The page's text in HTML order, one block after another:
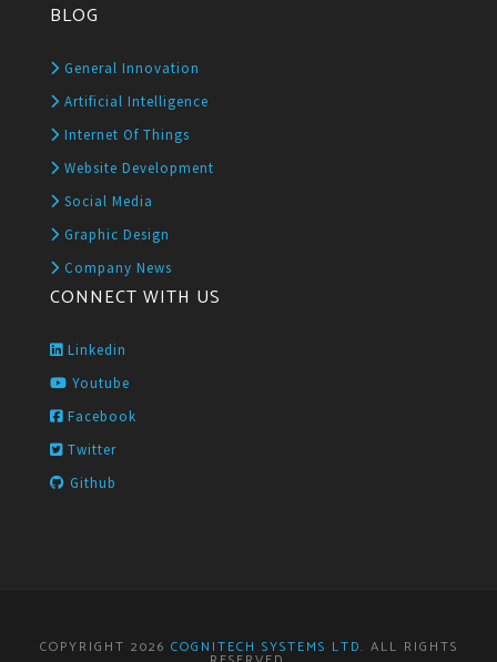
BLOG
General Innovation
Artificial Intelligence
Internet Of Things
Website Development
Social Media
Graphic Design
Company News
CONNECT WITH US
Linkedin
Youtube
Facebook
Twitter
Github
COPYRIGHT 2026 COGNITECH SYSTEMS LTD. ALL RIGHTS